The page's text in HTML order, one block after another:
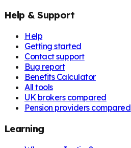
Help & Support
Help
Getting started
Contact support
Bug report
Benefits Calculator
All tools
UK brokers compared
Pension providers compared
Learning